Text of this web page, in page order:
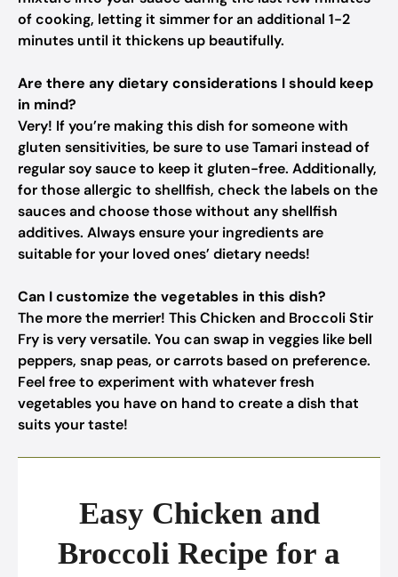
of cooking, letting it simmer for an additional 1-2
minutes until it thickens up beautifully.
Are there any dietary considerations I should keep
in mind?
Very! If you’re making this dish for someone with
gluten sensitivities, be sure to use Tamari instead of
regular soy sauce to keep it gluten-free. Additionally,
for those allergic to shellfish, check the labels on the
sauces and choose those without any shellfish
additives. Always ensure your ingredients are
suitable for your loved ones’ dietary needs!
Can I customize the vegetables in this dish?
The more the merrier! This Chicken and Broccoli Stir
Fry is very versatile. You can swap in veggies like bell
peppers, snap peas, or carrots based on preference.
Feel free to experiment with whatever fresh
vegetables you have on hand to create a dish that
suits your taste!
Easy Chicken and
Broccoli Recipe for a